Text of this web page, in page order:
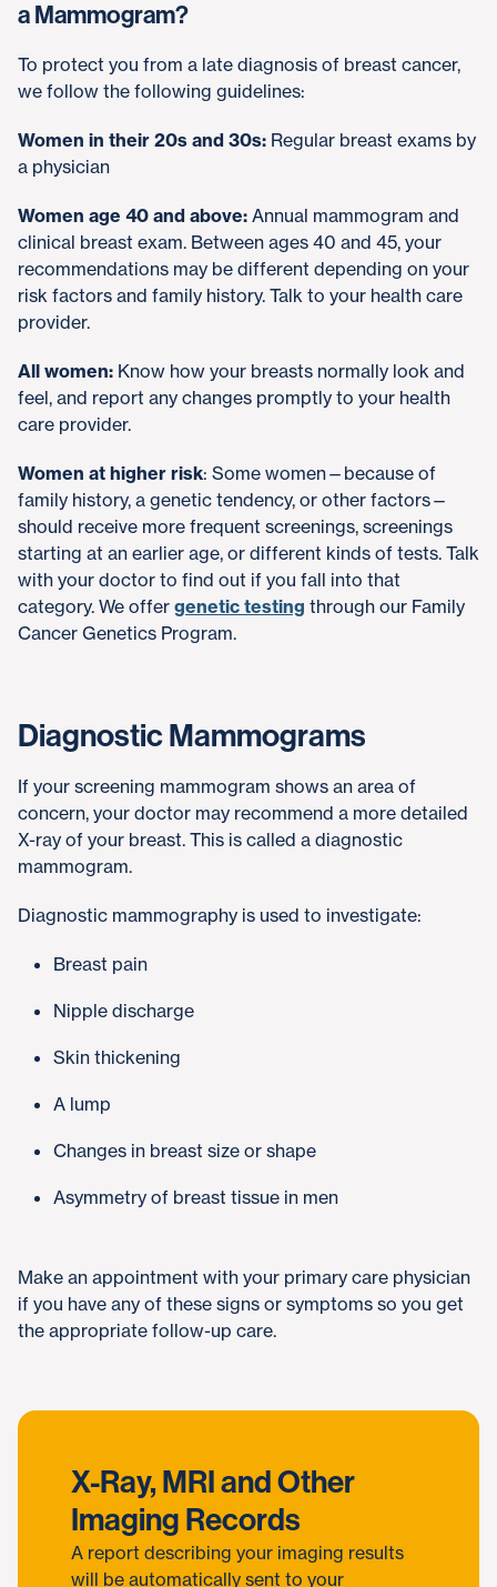
a Mammogram?
To protect you from a late diagnosis of breast cancer,
we follow the following guidelines:
Women in their 20s and 30s: Regular breast exams by
a physician
Women age 40 and above: Annual mammogram and
clinical breast exam. Between ages 40 and 45, your
recommendations may be different depending on your
risk factors and family history. Talk to your health care
provider.
All women: Know how your breasts normally look and
feel, and report any changes promptly to your health
care provider.
Women at higher risk: Some women—because of
family history, a genetic tendency, or other factors—
should receive more frequent screenings, screenings
starting at an earlier age, or different kinds of tests. Talk
with your doctor to find out if you fall into that
category. We offer genetic testing through our Family
Cancer Genetics Program.
Diagnostic Mammograms
If your screening mammogram shows an area of
concern, your doctor may recommend a more detailed
X-ray of your breast. This is called a diagnostic
mammogram.
Diagnostic mammography is used to investigate:
Breast pain
Nipple discharge
Skin thickening
A lump
Changes in breast size or shape
Asymmetry of breast tissue in men
Make an appointment with your primary care physician
if you have any of these signs or symptoms so you get
the appropriate follow-up care.
X-Ray, MRI and Other
Imaging Records
A report describing your imaging results
will be automatically sent to your